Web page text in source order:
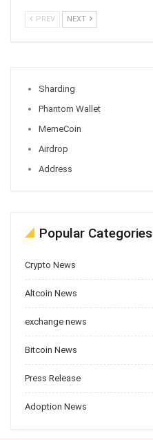
PREV NEXT
Sharding
Phantom Wallet
MemeCoin
Airdrop
Address
Popular Categories
Crypto News
Altcoin News
exchange news
Bitcoin News
Press Release
Adoption News